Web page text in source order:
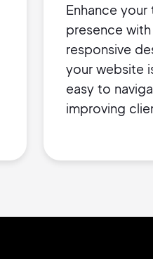
Enhance
presence
responsive
your website
easy to
improving